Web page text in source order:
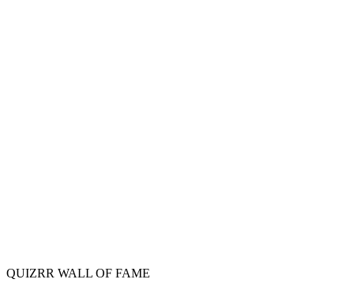
QUIZRR WALL OF FAME